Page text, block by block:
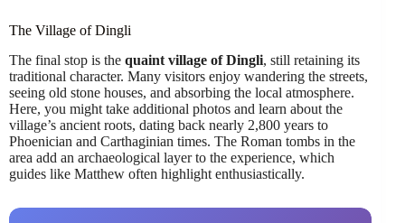
The Village of Dingli
The final stop is the quaint village of Dingli, still retaining its
traditional character. Many visitors enjoy wandering the streets,
seeing old stone houses, and absorbing the local atmosphere.
Here, you might take additional photos and learn about the
village’s ancient roots, dating back nearly 2,800 years to
Phoenician and Carthaginian times. The Roman tombs in the
area add an archaeological layer to the experience, which
guides like Matthew often highlight enthusiastically.